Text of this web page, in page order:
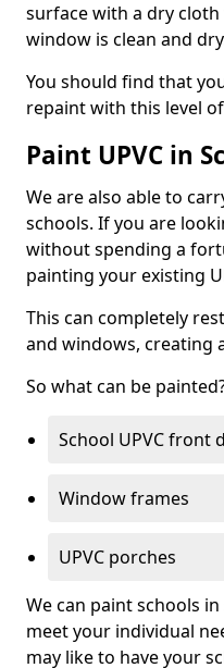
surface with a dry
window is clean and
You should find that
repaint with this level
Paint UPVC in
We are also able to
schools. If you are
without spending a
painting your existing
This can completely
and windows, creating
So what can be
School UPVC front
Window frames
UPVC porches
We can paint schools
meet your individual
may like to have your